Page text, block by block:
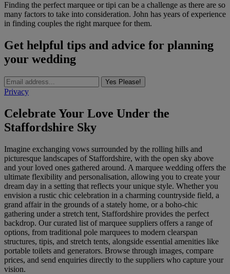
Finding the perfect marquee or tipi can be a challenge as there are so
many factors to take into consideration. John has years of experience
in finding couples the right marquee for them.
Get helpful tips and advice for planning
your wedding
Yes Please!
Privacy
Celebrate Your Love Under the
Staffordshire Sky
Imagine exchanging vows surrounded by the rolling hills and
picturesque landscapes of Staffordshire, with the open sky above
and your loved ones gathered around. A marquee wedding offers the
ultimate flexibility and personalisation, allowing you to create your
dream day in a setting that reflects your unique style. Whether you
envision a rustic chic celebration in a charming countryside field, a
grand affair in the grounds of a stately home, or a boho-chic
gathering under a stretch tent, Staffordshire provides the perfect
backdrop. Our curated list of marquee suppliers offers a range of
options, from traditional pole marquees to modern clearspan
structures, tipis, and stretch tents, alongside essential amenities like
portable toilets and generators. Browse through images, compare
prices, and send enquiries directly to the suppliers who capture your
vision.